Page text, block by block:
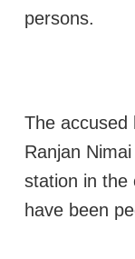
persons.
The accused
Ranjan
station in the
have been